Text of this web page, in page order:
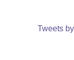
Tweets